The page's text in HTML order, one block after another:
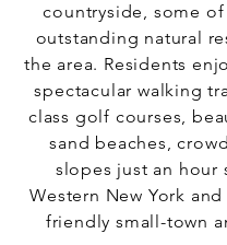
countryside, some
outstanding natural
the area. Residents
spectacular walking
class golf courses,
sand beaches,
slopes just an hour
Western New York
friendly small-town